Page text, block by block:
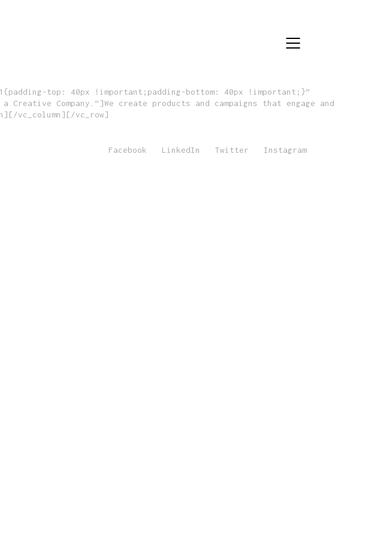
top: 40px !important;padding-bottom: 40px !important;}”
Company.”]We create products and campaigns that engage and
vc_column][/vc_row]
Facebook LinkedIn Twitter Instagram